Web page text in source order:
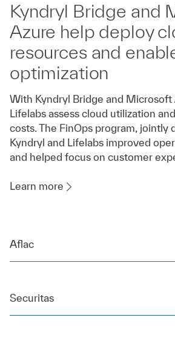
Kyndryl Bridge and
Azure help deploy
resources and
optimization
With Kyndryl Bridge and Microsoft
Lifelabs assess cloud utilization
costs. The FinOps program, jointly
Kyndryl and Lifelabs improved
and helped focus on customer
Learn more
Aflac
Securitas